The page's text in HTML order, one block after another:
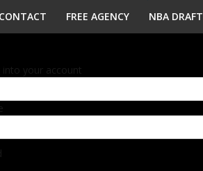
CONTACT FREE AGENCY NBA DRAFT
into your account